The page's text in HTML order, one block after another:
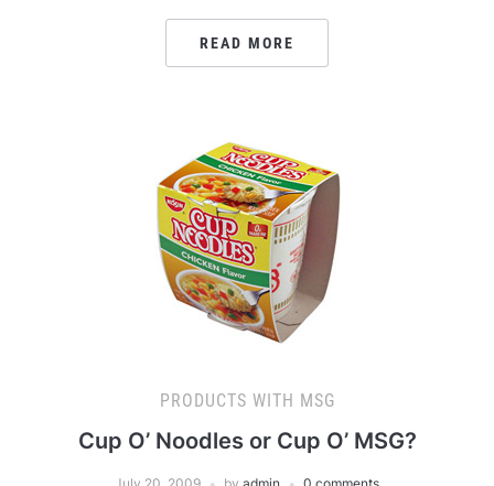
READ MORE
PRODUCTS WITH MSG
Cup O’ Noodles or Cup O’ MSG?